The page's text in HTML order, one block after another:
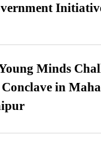
Minds
Conclave in